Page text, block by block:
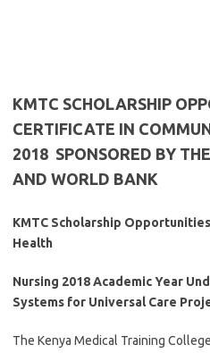
KMTC SCHOLARSHIP
CERTIFICATE IN
2018 SPONSORED BY
AND WORLD BANK
KMTC Scholarship
Health
Nursing 2018 Academic Year
Systems for Universal Care
The Kenya Medical Training